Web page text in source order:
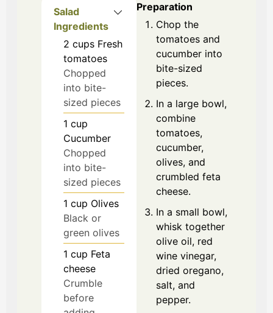
Salad
Ingredients
2 cups Fresh
tomatoes
Chopped
into bite-
sized pieces
1 cup
Cucumber
Chopped
into bite-
sized pieces
1 cup Olives
Black or
green olives
1 cup Feta
cheese
Crumble
before
Preparation
Chop the
tomatoes and
cucumber into
bite-sized
pieces.
In a large bowl,
combine
tomatoes,
cucumber,
olives, and
crumbled feta
cheese.
In a small bowl,
whisk together
olive oil, red
wine vinegar,
dried oregano,
salt, and
pepper.